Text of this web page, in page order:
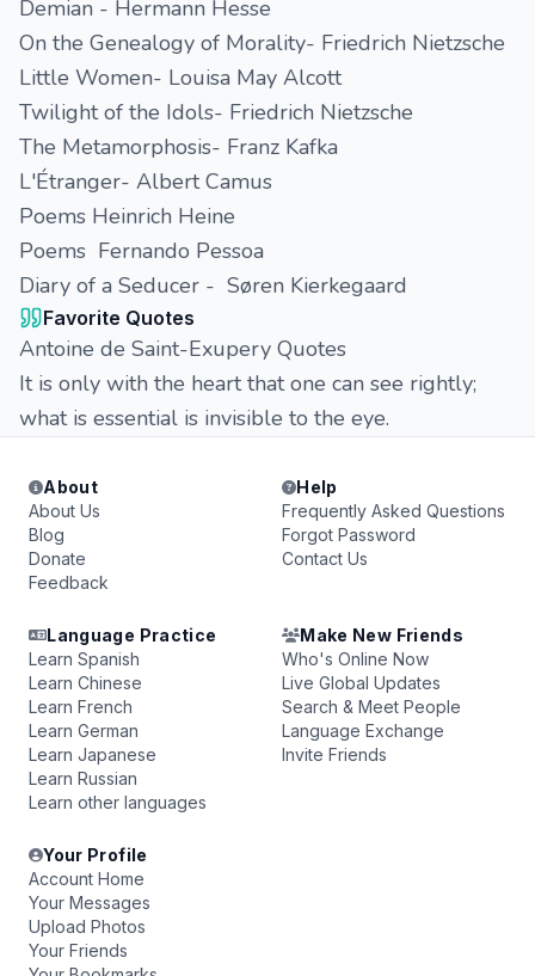
Demian - Hermann Hesse
On the Genealogy of Morality- Friedrich Nietzsche
Little Women- Louisa May Alcott
Twilight of the Idols- Friedrich Nietzsche
The Metamorphosis- Franz Kafka
L'Étranger- Albert Camus
Poems Heinrich Heine
Poems Fernando Pessoa
Diary of a Seducer - Søren Kierkegaard
Favorite Quotes
Antoine de Saint-Exupery Quotes
It is only with the heart that one can see rightly;
what is essential is invisible to the eye.
About
About Us
Blog
Donate
Feedback
Help
Frequently Asked Questions
Forgot Password
Contact Us
Language Practice
Learn Spanish
Learn Chinese
Learn French
Learn German
Learn Japanese
Learn Russian
Learn other languages
Make New Friends
Who's Online Now
Live Global Updates
Search & Meet People
Language Exchange
Invite Friends
Your Profile
Account Home
Your Messages
Upload Photos
Your Friends